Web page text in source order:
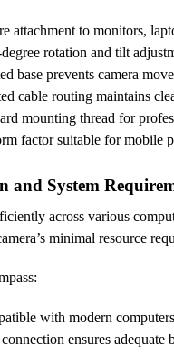
attachment to monitors,
rotation and tilt
base prevents camera
cable routing maintains
mounting thread for
factor suitable for mobile
and System
across various
minimal resource
with modern
ensures